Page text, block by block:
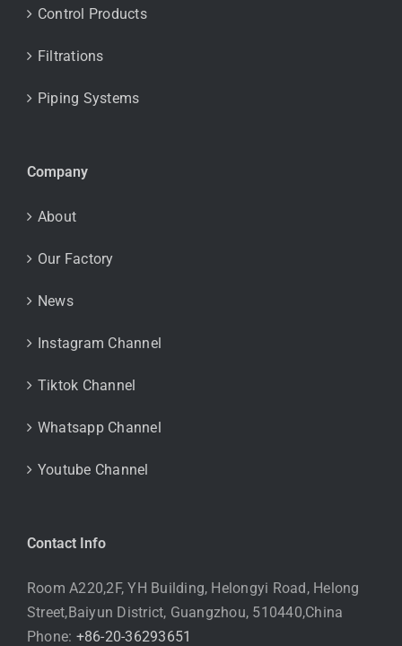
Control Products
Filtrations
Piping Systems
Company
About
Our Factory
News
Instagram Channel
Tiktok Channel
Whatsapp Channel
Youtube Channel
Contact Info
Room A220,2F, YH Building, Helongyi Road, Helong
Street,Baiyun District, Guangzhou, 510440,China
Phone: +86-20-36293651